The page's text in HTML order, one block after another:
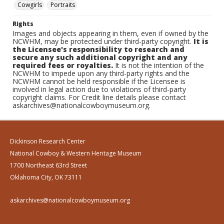
Cowgirls
Portraits
Rights
Images and objects appearing in them, even if owned by the
NCWHM, may be protected under third-party copyright.It is
the Licensee's responsibility to research and
secure any such additional copyright and any
required fees or royalties. It is not the intention of the
NCWHM to impede upon any third-party rights and the
NCWHM cannot be held responsible if the Licensee is
involved in legal action due to violations of third-party
copyright claims. For Credit line details please contact
askarchives@nationalcowboymuseum.org.
Dickinson Research Center
National Cowboy & Western Heritage Museum
1700 Northeast 63rd Street
Oklahoma City, OK 73111
askarchives@nationalcowboymuseum.org